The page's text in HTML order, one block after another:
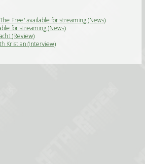
Free' available for streaming (News)
for streaming (News)
(Review)
Kristian (Interview)